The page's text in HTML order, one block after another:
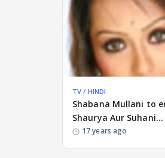
TV / HINDI
Shabana Mullani to
Shaurya Aur Suhani...
17 years ago